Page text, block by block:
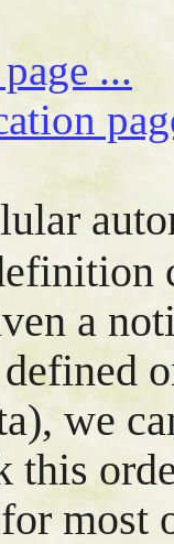
...
a
we
this
most